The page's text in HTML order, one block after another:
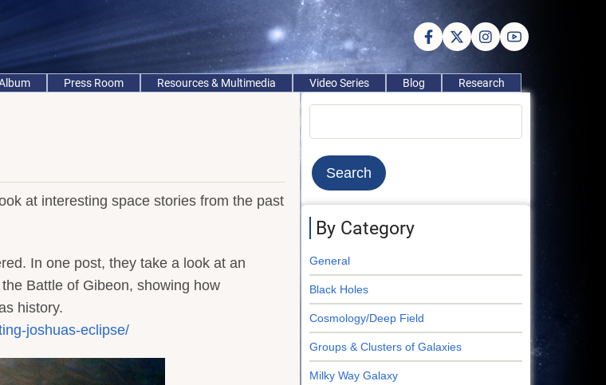
Press Room Resources & Multimedia Video Series Blog Research
at interesting space stories from the past
In one post, they take a look at an
Battle of Gibeon, showing how
history.
joshuas-eclipse/
By Category
General
Black Holes
Cosmology/Deep Field
Groups & Clusters of Galaxies
Milky Way Galaxy